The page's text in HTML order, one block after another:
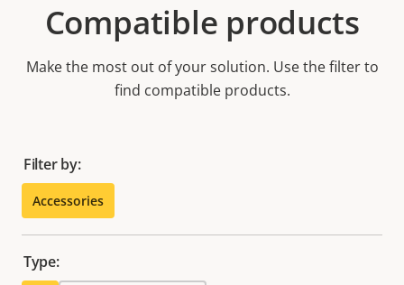
Compatible products
Make the most out of your solution. Use the filter to
find compatible products.
Filter by:
Accessories
Type: